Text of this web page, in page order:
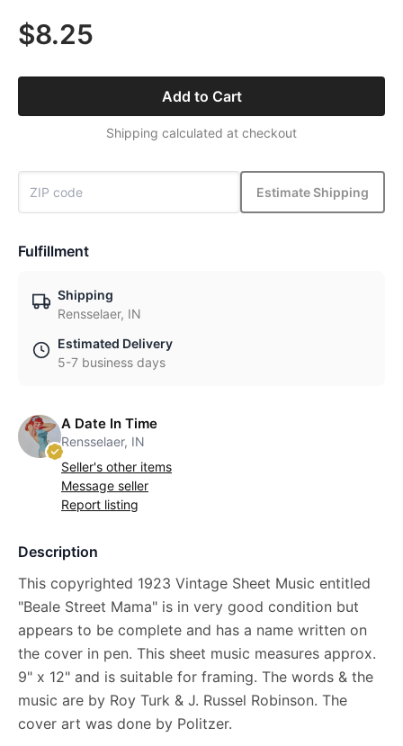
$8.25
Add to Cart
Shipping calculated at checkout
Estimate Shipping
Fulfillment
Shipping
Rensselaer, IN
Estimated Delivery
5-7 business days
A Date In Time
Rensselaer, IN
Seller's other items
Message seller
Report listing
Description
This copyrighted 1923 Vintage Sheet Music entitled
"Beale Street Mama" is in very good condition but
appears to be complete and has a name written on
the cover in pen. This sheet music measures approx.
9" x 12" and is suitable for framing. The words & the
music are by Roy Turk & J. Russel Robinson. The
cover art was done by Politzer.